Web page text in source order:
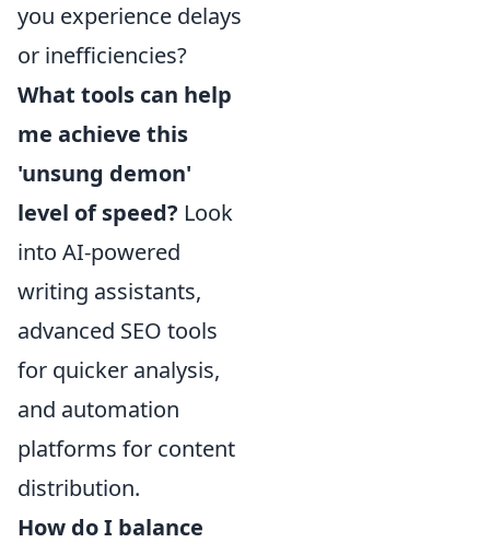
you experience delays
or inefficiencies?
What tools can help
me achieve this
'unsung demon'
level of speed? Look
into AI-powered
writing assistants,
advanced SEO tools
for quicker analysis,
and automation
platforms for content
distribution.
How do I balance